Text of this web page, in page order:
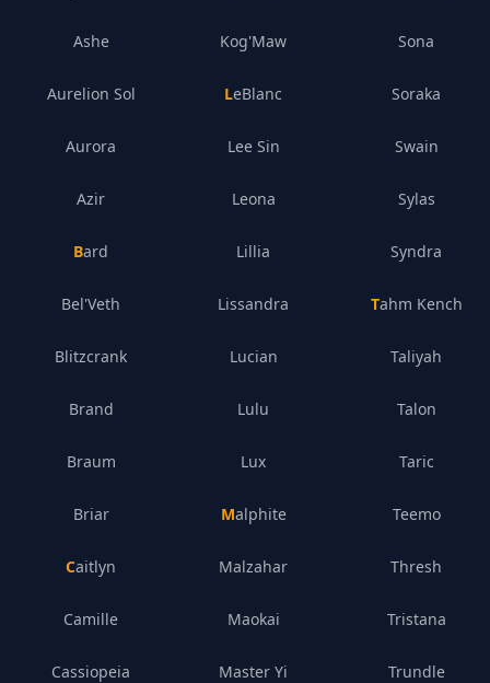
Ashe
Aurelion Sol
Aurora
Azir
Bard
Bel'Veth
Blitzcrank
Brand
Braum
Briar
Caitlyn
Camille
Cassiopeia
Kog'Maw
LeBlanc
Lee Sin
Leona
Lillia
Lissandra
Lucian
Lulu
Lux
Malphite
Malzahar
Maokai
Master Yi
Sona
Soraka
Swain
Sylas
Syndra
Tahm Kench
Taliyah
Talon
Taric
Teemo
Thresh
Tristana
Trundle